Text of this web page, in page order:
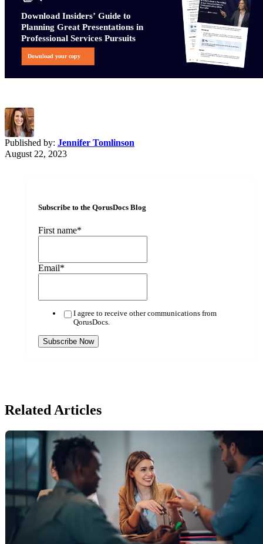
Published by: Jennifer Tomlinson
August 22, 2023
Subscribe to the QorusDocs Blog
First name*
Email*
I agree to receive other communications from
QorusDocs.
Related Articles